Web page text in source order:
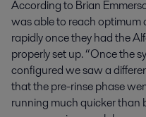
According to Brian
was able to reach optimum
rapidly once they had the
properly set up. “Once the
configured we saw a
that the pre-rinse phase
running much quicker than